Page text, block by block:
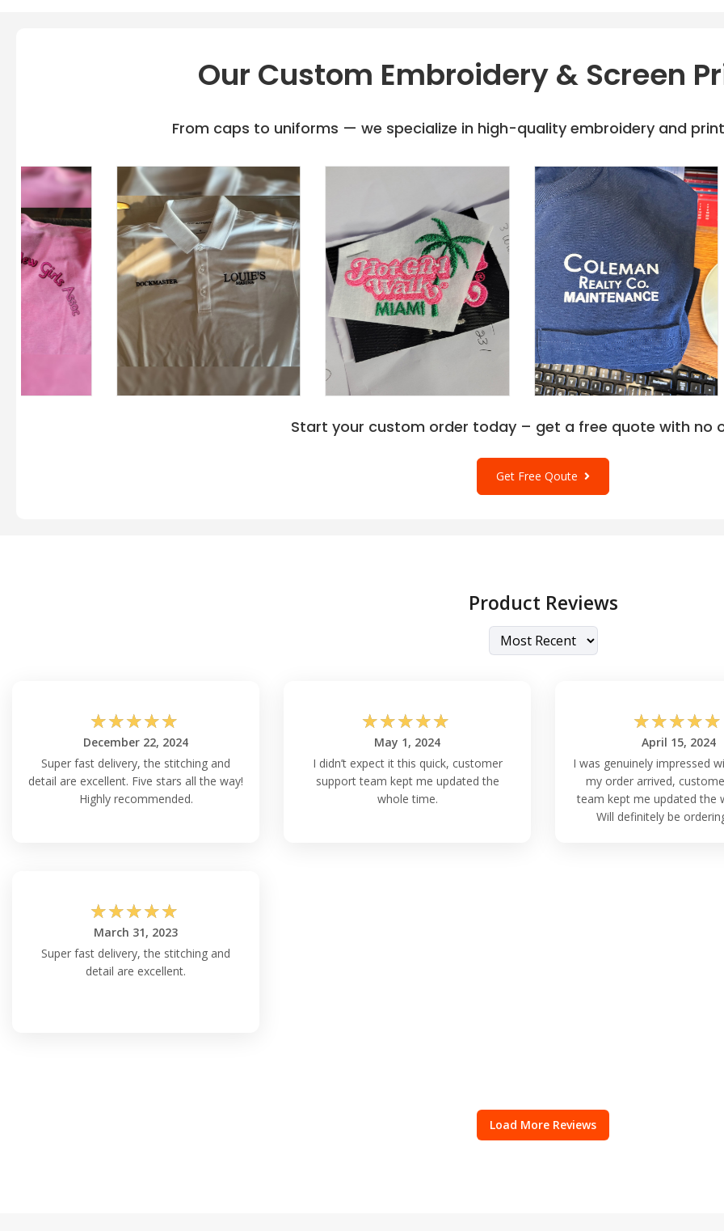
Our Custom Embroidery & Screen
From caps to uniforms — we specialize in high-quality embroidery and
Start your custom order today – get a free quote with no
Get Free Qoute
Product Reviews
☆☆☆☆☆
December 22, 2024
Super fast delivery, the stitching and
detail are excellent. Five stars all the way!
Highly recommended.
☆☆☆☆☆
May 1, 2024
I didn’t expect it this quick, customer
support team kept me updated the
whole time.
☆☆☆☆☆
April 15, 2024
I was genuinely impressed
my order arrived,
team kept me updated the
Will definitely be
☆☆☆☆☆
March 31, 2023
Super fast delivery, the stitching and
detail are excellent.
Load More Reviews